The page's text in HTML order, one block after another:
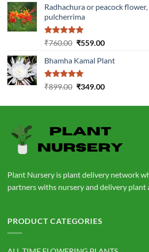
was:
₹1,399.00.
is:
Radhachura or peacock
pulcherrima
Rated5.00
₹760.00 Original
was:
₹760.00.
₹559.00Current
is:
Bhamha Kamal Plant
Rated5.00
₹899.00 Original
was:
₹349.00Current
is:
Plant Nursery is plant delivery network
partners withs nursery and delivery plant
PRODUCT CATEGORIES